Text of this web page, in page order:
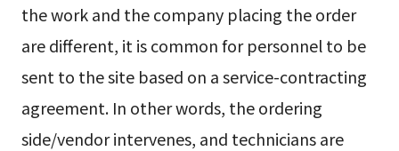
the work and the company placing the order
are different, it is common for personnel to be
sent to the site based on a service-contracting
agreement. In other words, the ordering
side/vendor intervenes, and technicians are